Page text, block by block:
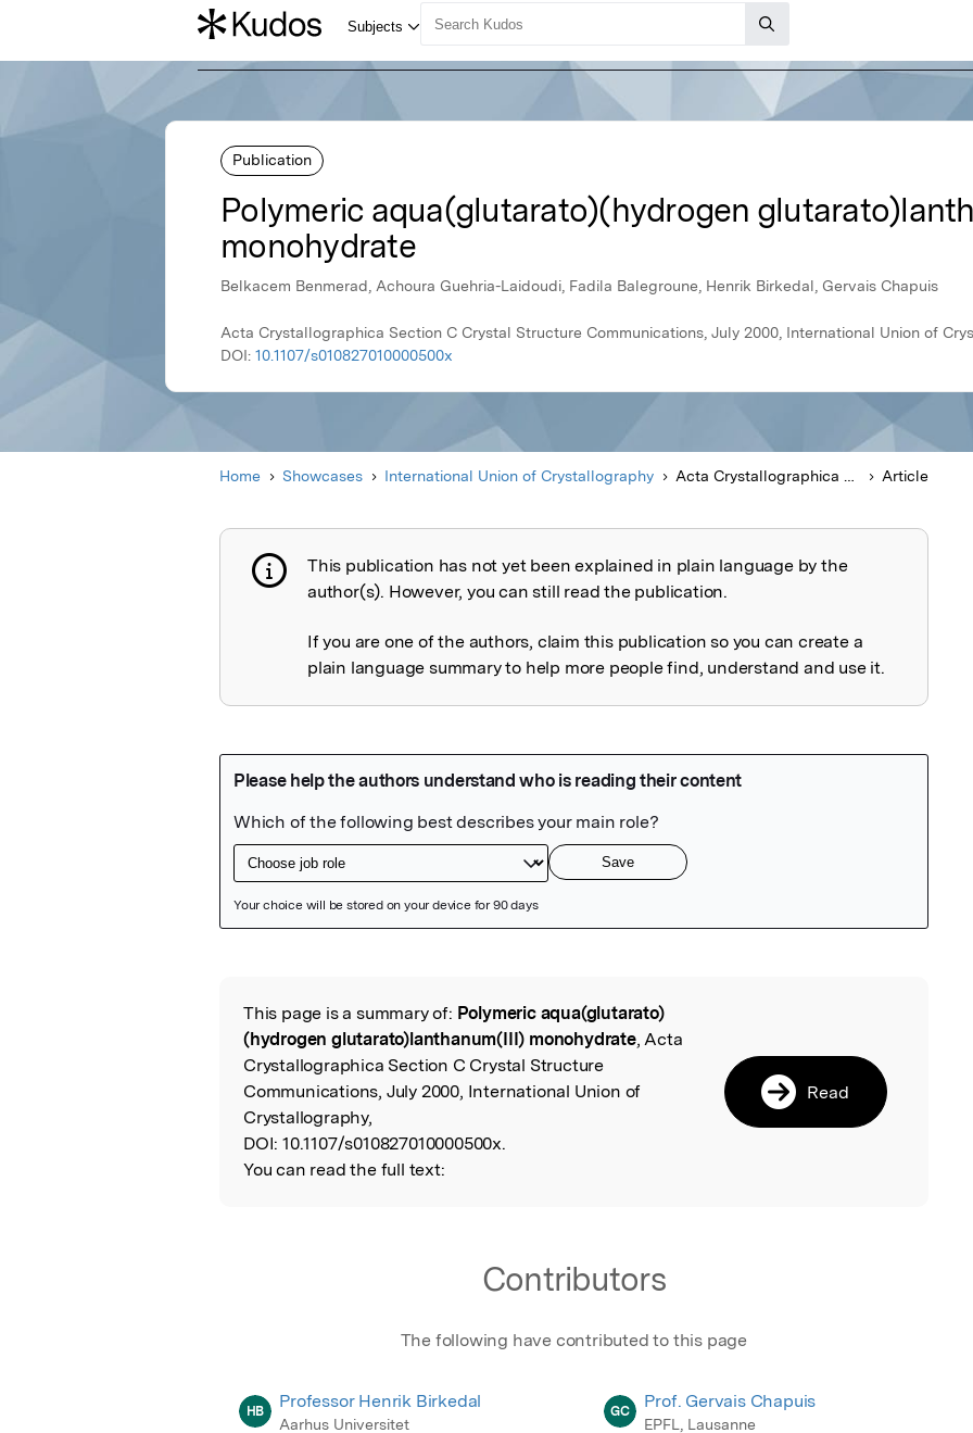
Publication
Polymeric aqua(glutarato)(hydrogen
monohydrate
Belkacem Benmerad, Achoura Guehria-Laidoudi, Fadila Balegroune, Henrik Birkedal, Gervais Chapuis
Acta Crystallographica Section C Crystal Structure Communications, July 2000, International Union of
DOI: 10.1107/s010827010000500x
Home Showcases International Union of Crystallography Acta Crystallographica Section C Crystal Structure Communications Article
Publication not explained
This publication has not yet been explained in plain language by the
author(s). However, you can still read the publication.
If you are one of the authors, claim this publication so you can create a
plain language summary to help more people find, understand and use it.
Read the Original
This page is a summary of: Polymeric aqua(glutarato)
(hydrogen glutarato)lanthanum(III) monohydrate, Acta
Crystallographica Section C Crystal Structure
Communications, July 2000, International Union of
Crystallography,
DOI: 10.1107/s010827010000500x.
You can read the full text:
Read
Contributors
The following have contributed to this page
HB Professor Henrik Birkedal
Aarhus Universitet
GC Prof. Gervais Chapuis
EPFL, Lausanne